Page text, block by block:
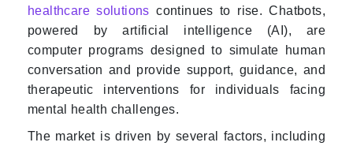
healthcare solutions continues to rise. Chatbots,
powered by artificial intelligence (AI), are
computer programs designed to simulate human
conversation and provide support, guidance, and
therapeutic interventions for individuals facing
mental health challenges.
The market is driven by several factors, including